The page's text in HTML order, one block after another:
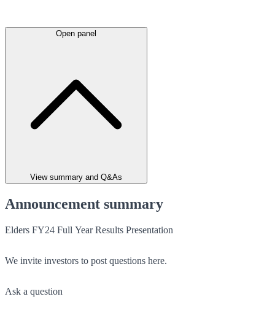
Open panel
View summary and Q&As
Announcement summary
Elders FY24 Full Year Results Presentation
We invite investors to post questions here.
Ask a question